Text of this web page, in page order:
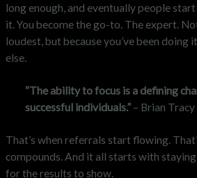
long enough, and eventually people
it. You become the go-to. The expert.
loudest, but because you’ve been doing
else.
“The ability to focus is a defining
successful individuals.” – Brian Tracy
That’s when referrals start flowing.
compounds. And it all starts with
for the results to show.